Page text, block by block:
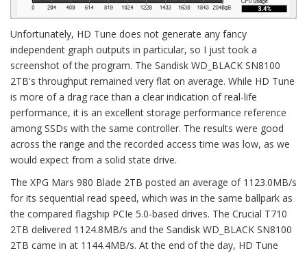
Unfortunately, HD Tune does not generate any fancy
independent graph outputs in particular, so I just took a
screenshot of the program. The Sandisk WD_BLACK SN8100
2TB's throughput remained very flat on average. While HD Tune
is more of a drag race than a clear indication of real-life
performance, it is an excellent storage performance reference
among SSDs with the same controller. The results were good
across the range and the recorded access time was low, as we
would expect from a solid state drive.
The XPG Mars 980 Blade 2TB posted an average of 1123.0MB/s
for its sequential read speed, which was in the same ballpark as
the compared flagship PCIe 5.0-based drives. The Crucial T710
2TB delivered 1124.8MB/s and the Sandisk WD_BLACK SN8100
2TB came in at 1144.4MB/s. At the end of the day, HD Tune